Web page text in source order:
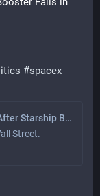
#spacex
SpaceX Stock Hammered After Starship Booster Fails in First Launch Since IPO
Street.